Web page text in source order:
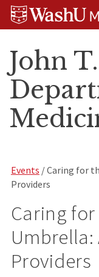
Skip
Skip
Skip
John
Events / Caring for
Providers
Caring for
Umbrella:
Providers